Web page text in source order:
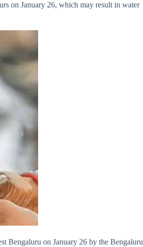
on January 26, which may result in water
Bengaluru on January 26 by the Bengaluru